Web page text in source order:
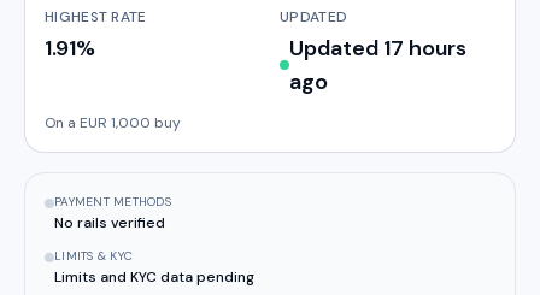
HIGHEST RATE
1.91%
UPDATED
Updated 17 hours
ago
On a EUR 1,000 buy
PAYMENT METHODS
No rails verified
LIMITS & KYC
Limits and KYC data pending